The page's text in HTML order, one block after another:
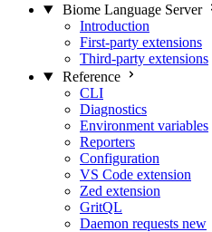
Biome Language Server
Introduction
First-party extensions
Third-party extensions
Reference
CLI
Diagnostics
Environment variables
Reporters
Configuration
VS Code extension
Zed extension
GritQL
Daemon requests new